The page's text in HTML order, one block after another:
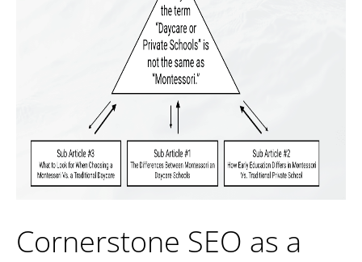
Cornerstone SEO as a